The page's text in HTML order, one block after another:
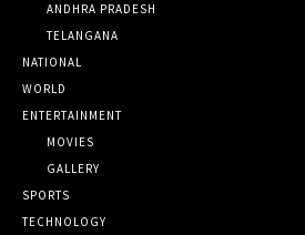
ANDHRA PRADESH
TELANGANA
NATIONAL
WORLD
ENTERTAINMENT
MOVIES
GALLERY
SPORTS
TECHNOLOGY